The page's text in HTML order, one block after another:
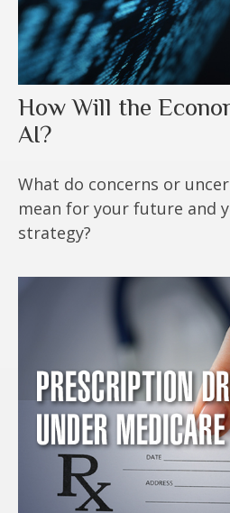
How Will the
AI?
What do concerns or
mean for your future and
strategy?